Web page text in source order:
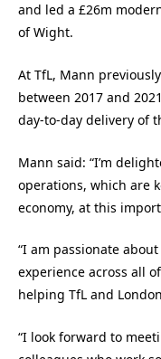
and led a £26m
of Wight.
At TfL, Mann
between 2017 and
day-to-day delivery of
Mann said: “I’m
operations, which are
economy, at this
“I am passionate
experience across all
helping TfL and
“I look forward to